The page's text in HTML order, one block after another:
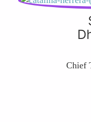
Chief